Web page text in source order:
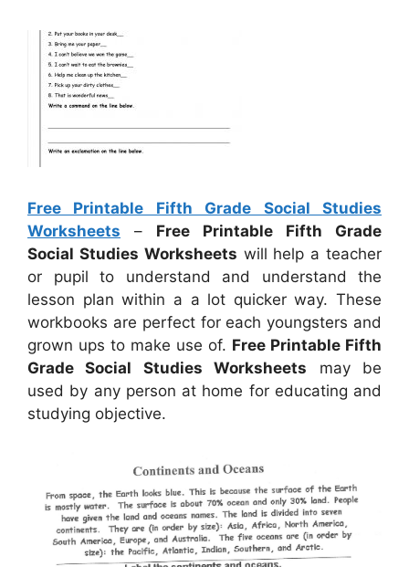
Free Printable Fifth Grade Social Studies
Worksheets – Free Printable Fifth Grade
Social Studies Worksheets will help a teacher
or pupil to understand and understand the
lesson plan within a a lot quicker way. These
workbooks are perfect for each youngsters and
grown ups to make use of. Free Printable Fifth
Grade Social Studies Worksheets may be
used by any person at home for educating and
studying objective.